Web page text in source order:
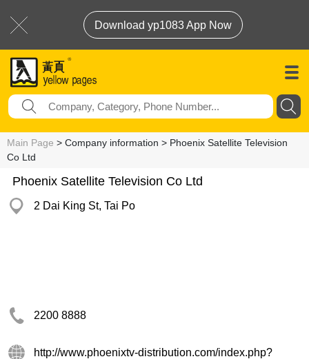
Download yp1083 App Now
Main Page > Company information > Phoenix Satellite Television
Co Ltd
Phoenix Satellite Television Co Ltd
2 Dai King St, Tai Po
2200 8888
http://www.phoenixtv-distribution.com/index.php?